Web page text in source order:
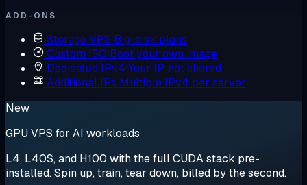
ADD-ONS
Storage VPS Big-disk plans
Custom ISO Boot your own image
Dedicated IPv4 Your IP, not shared
Additional IPs Multiple IPv4 per server
New
GPU VPS for AI workloads
L4, L40S, and H100 with the full CUDA stack pre-
installed. Spin up, train, tear down, billed by the second.